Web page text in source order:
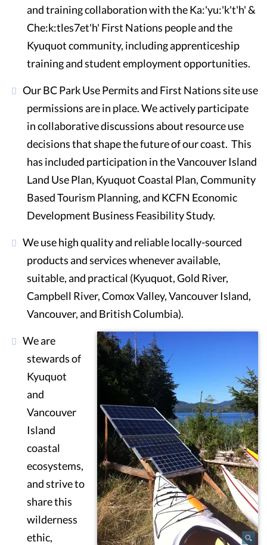
and training collaboration with the Ka:'yu:'k't'h' &
Che:k:tles7et'h' First Nations people and the
Kyuquot community, including apprenticeship
training and student employment opportunities.
Our BC Park Use Permits and First Nations site use
permissions are in place. We actively participate
in collaborative discussions about resource use
decisions that shape the future of our coast. This
has included participation in the Vancouver Island
Land Use Plan, Kyuquot Coastal Plan, Community
Based Tourism Planning, and KCFN Economic
Development Business Feasibility Study.
We use high quality and reliable locally-sourced
products and services whenever available,
suitable, and practical (Kyuquot, Gold River,
Campbell River, Comox Valley, Vancouver Island,
Vancouver, and British Columbia).
We are
stewards of
Kyuquot
and
Vancouver
Island
coastal
ecosystems,
and strive to
share this
wilderness
ethic,